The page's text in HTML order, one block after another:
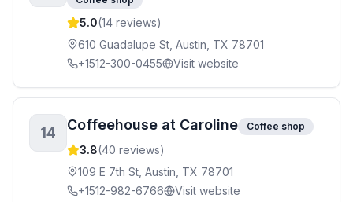
5.0(14 reviews)
610 Guadalupe St, Austin, TX 78701
+1512-300-0455
Visit website
14 Coffeehouse at Caroline Coffee shop
3.8(40 reviews)
109 E 7th St, Austin, TX 78701
+1512-982-6766
Visit website